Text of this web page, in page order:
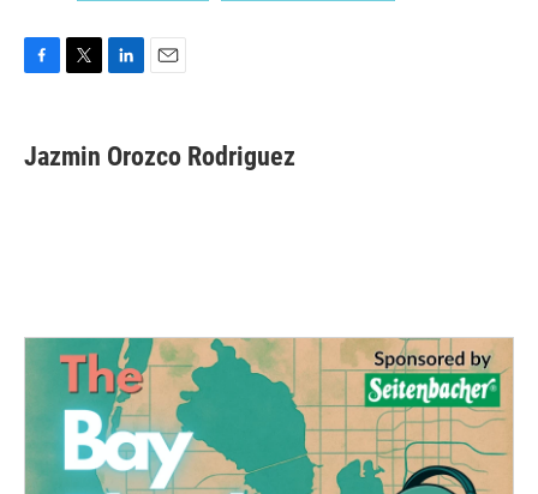
e
b
t
t
k
e
i
l
Jazmin Orozco Rodriguez